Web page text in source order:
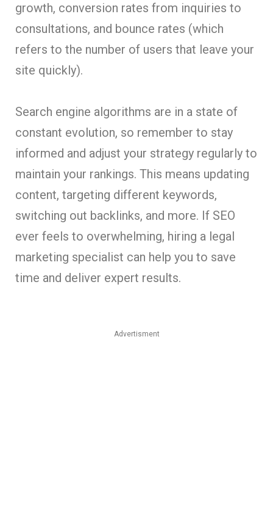
growth, conversion rates from inquiries to
consultations, and bounce rates (which
refers to the number of users that leave your
site quickly).
Search engine algorithms are in a state of
constant evolution, so remember to stay
informed and adjust your strategy regularly to
maintain your rankings. This means updating
content, targeting different keywords,
switching out backlinks, and more. If SEO
ever feels to overwhelming, hiring a legal
marketing specialist can help you to save
time and deliver expert results.
Advertisment